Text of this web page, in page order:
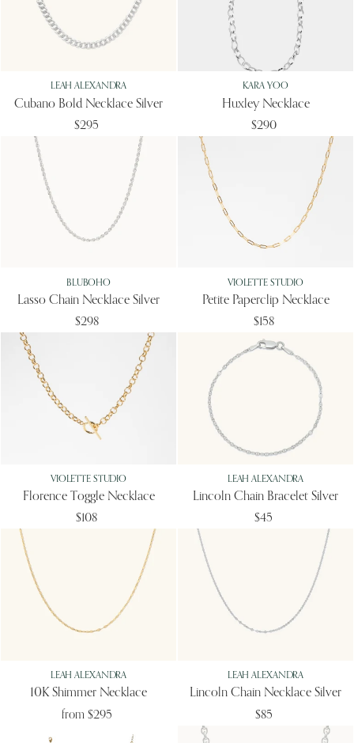
LEAH ALEXANDRA
Cubano Bold Necklace Silver
$295
KARA YOO
Huxley Necklace
$290
BLUBOHO
Lasso Chain Necklace Silver
$298
VIOLETTE STUDIO
Petite Paperclip Necklace
$158
VIOLETTE STUDIO
Florence Toggle Necklace
$108
LEAH ALEXANDRA
Lincoln Chain Bracelet Silver
$45
LEAH ALEXANDRA
10K Shimmer Necklace
from $295
LEAH ALEXANDRA
Lincoln Chain Necklace Silver
$85